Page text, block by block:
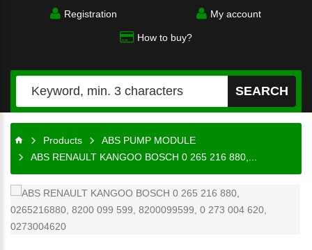
Registration My account
How to buy?
SEARCH
Products
ABS PUMP MODULE
ABS RENAULT KANGOO BOSCH 0 265 216 880,...